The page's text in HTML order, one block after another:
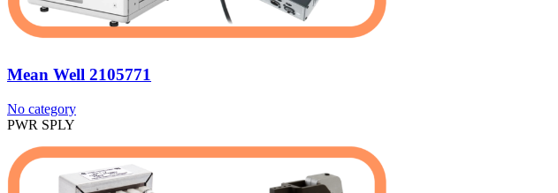
Mean Well 2105771
No category
PWR SPLY